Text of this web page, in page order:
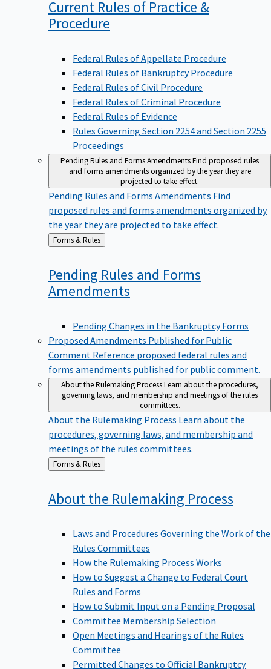
Current Rules of Practice &
Procedure
Federal Rules of Appellate Procedure
Federal Rules of Bankruptcy Procedure
Federal Rules of Civil Procedure
Federal Rules of Criminal Procedure
Federal Rules of Evidence
Rules Governing Section 2254 and Section 2255
Proceedings
Pending Rules and Forms AmendmentsFind proposed rules
and forms amendments organized by the year they are
projected to take effect.
Pending Rules and Forms Amendments Find
proposed rules and forms amendments organized by
the year they are projected to take effect.
Back
to
Forms & Rules
Pending Rules and Forms
Amendments
Pending Changes in the Bankruptcy Forms
Proposed Amendments Published for Public
Comment Reference proposed federal rules and
forms amendments published for public comment.
About the Rulemaking ProcessLearn about the procedures,
governing laws, and membership and meetings of the rules
committees.
About the Rulemaking Process Learn about the
procedures, governing laws, and membership and
meetings of the rules committees.
Back
to
Forms & Rules
About the Rulemaking Process
Laws and Procedures Governing the Work of the
Rules Committees
How the Rulemaking Process Works
How to Suggest a Change to Federal Court
Rules and Forms
How to Submit Input on a Pending Proposal
Committee Membership Selection
Open Meetings and Hearings of the Rules
Committee
Permitted Changes to Official Bankruptcy